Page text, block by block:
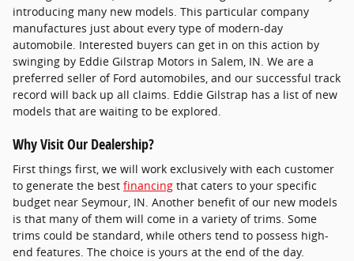
introducing many new models. This particular company
manufactures just about every type of modern-day
automobile. Interested buyers can get in on this action by
swinging by Eddie Gilstrap Motors in Salem, IN. We are a
preferred seller of Ford automobiles, and our successful track
record will back up all claims. Eddie Gilstrap has a list of new
models that are waiting to be explored.
Why Visit Our Dealership?
First things first, we will work exclusively with each customer
to generate the best financing that caters to your specific
budget near Seymour, IN. Another benefit of our new models
is that many of them will come in a variety of trims. Some
trims could be standard, while others tend to possess high-
end features. The choice is yours at the end of the day.